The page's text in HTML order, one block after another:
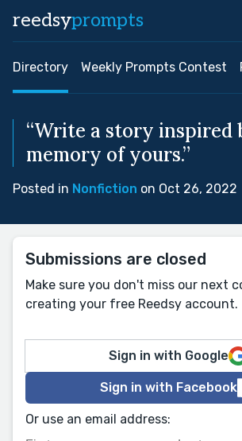
reedsyprompts
Directory Weekly Prompts Contest
“Write a story inspired
memory of yours.”
Posted in Nonfiction on Oct 26, 2022
Submissions are closed
Make sure you don't miss our next
creating your free Reedsy account.
Sign in with Google
Sign in with Facebook
Or use an email address: